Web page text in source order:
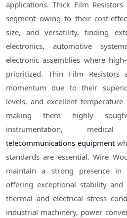
applications. Thick Film
segment owing to their cost-
size, and versatility, finding
electronics, automotive
electronic assemblies where
prioritized. Thin Film Resistors
momentum due to their
levels, and excellent temperature
making them highly
instrumentation,
telecommunications equipment
standards are essential. Wire
maintain a strong presence in
offering exceptional stability
thermal and electrical stress
industrial machinery, power